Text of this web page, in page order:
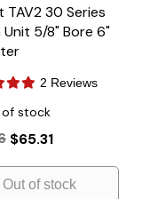
TAV2 30 Series
Unit 5/8" Bore 6"
2 Reviews
stock
$65.31
Out of stock